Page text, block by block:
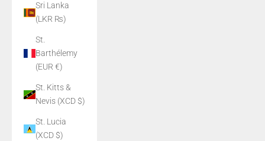
Sri Lanka
(LKR ₨)
St.
Barthélemy
(EUR €)
St. Kitts &
Nevis (XCD $)
St. Lucia
(XCD $)